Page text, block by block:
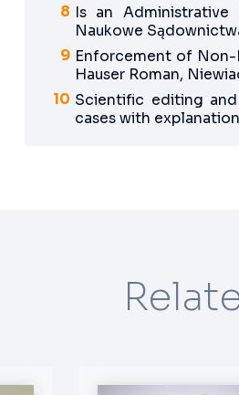
Is an Administrative
Naukowe
Enforcement of Non-
Hauser Roman,
Scientific editing
cases with